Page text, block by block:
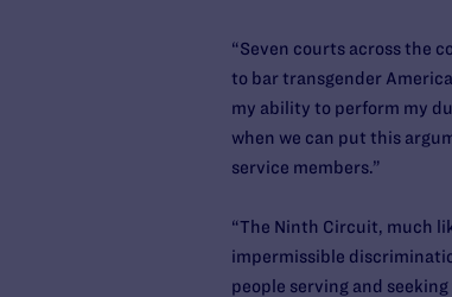
“Seven courts across the
to bar transgender
my ability to perform my
when we can put this
service members.”
“The Ninth Circuit, much
impermissible
people serving and